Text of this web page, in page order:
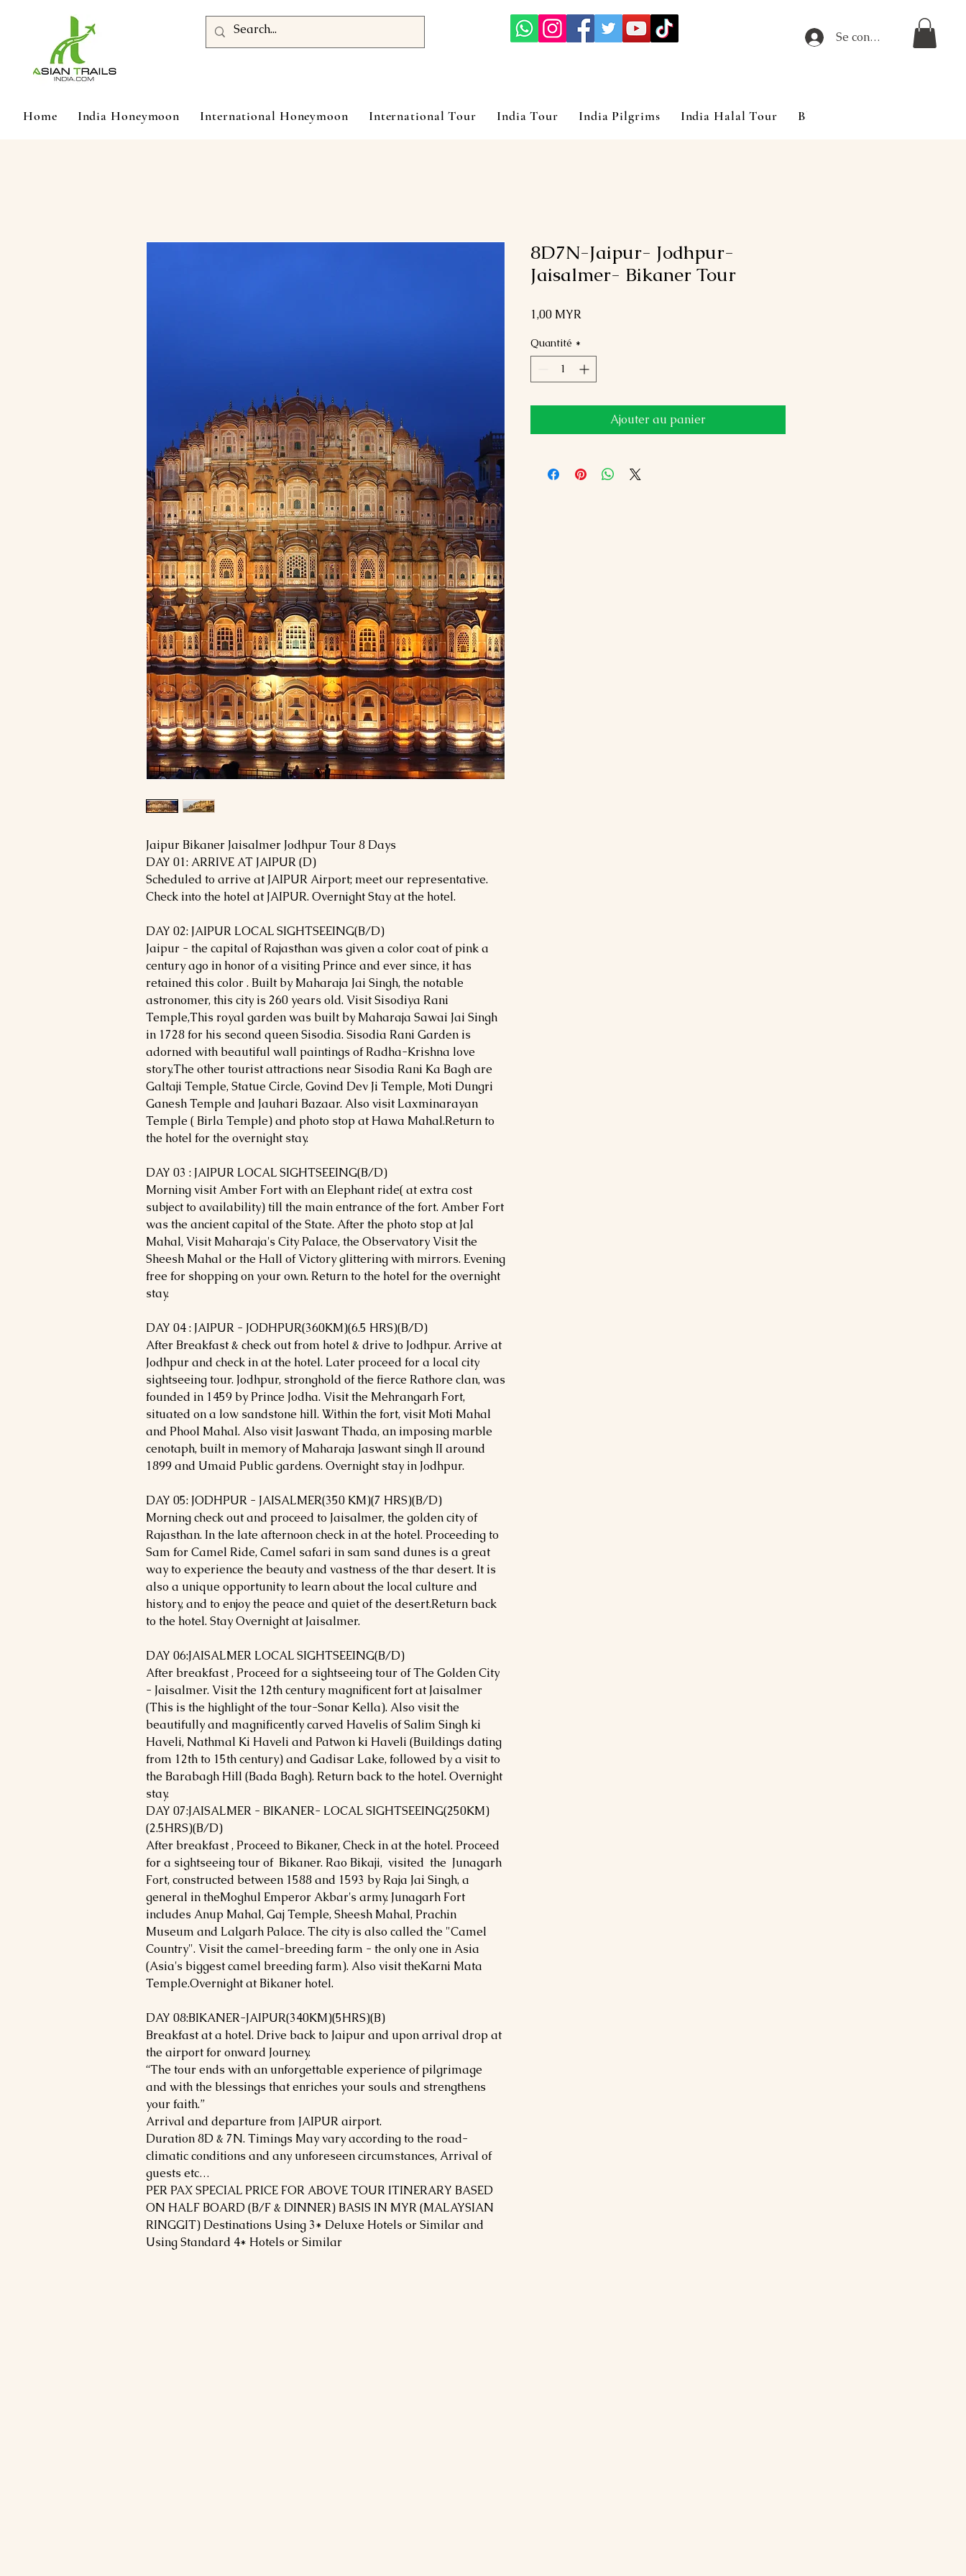
Se connecter
Home India Honeymoon International Honeymoon International Tour India Tour India Pilgrims India Halal Tour Blog
Jaipur Bikaner Jaisalmer Jodhpur Tour 8 Days
DAY 01: ARRIVE AT JAIPUR (D)
Scheduled to arrive at JAIPUR Airport; meet our representative.
Check into the hotel at JAIPUR. Overnight Stay at the hotel.
DAY 02: JAIPUR LOCAL SIGHTSEEING(B/D)
Jaipur - the capital of Rajasthan was given a color coat of pink a
century ago in honor of a visiting Prince and ever since, it has
retained this color . Built by Maharaja Jai Singh, the notable
astronomer, this city is 260 years old. Visit Sisodiya Rani
Temple,This royal garden was built by Maharaja Sawai Jai Singh
in 1728 for his second queen Sisodia. Sisodia Rani Garden is
adorned with beautiful wall paintings of Radha-Krishna love
story.The other tourist attractions near Sisodia Rani Ka Bagh are
Galtaji Temple, Statue Circle, Govind Dev Ji Temple, Moti Dungri
Ganesh Temple and Jauhari Bazaar. Also visit Laxminarayan
Temple ( Birla Temple) and photo stop at Hawa Mahal.Return to
the hotel for the overnight stay.
DAY 03 : JAIPUR LOCAL SIGHTSEEING(B/D)
Morning visit Amber Fort with an Elephant ride( at extra cost
subject to availability) till the main entrance of the fort. Amber Fort
was the ancient capital of the State. After the photo stop at Jal
Mahal, Visit Maharaja's City Palace, the Observatory Visit the
Sheesh Mahal or the Hall of Victory glittering with mirrors. Evening
free for shopping on your own. Return to the hotel for the overnight
stay.
DAY 04 : JAIPUR - JODHPUR(360KM)(6.5 HRS)(B/D)
After Breakfast & check out from hotel & drive to Jodhpur. Arrive at
Jodhpur and check in at the hotel. Later proceed for a local city
sightseeing tour. Jodhpur, stronghold of the fierce Rathore clan, was
founded in 1459 by Prince Jodha. Visit the Mehrangarh Fort,
situated on a low sandstone hill. Within the fort, visit Moti Mahal
and Phool Mahal. Also visit Jaswant Thada, an imposing marble
cenotaph, built in memory of Maharaja Jaswant singh II around
1899 and Umaid Public gardens. Overnight stay in Jodhpur.
DAY 05: JODHPUR - JAISALMER(350 KM)(7 HRS)(B/D)
Morning check out and proceed to Jaisalmer, the golden city of
Rajasthan. In the late afternoon check in at the hotel. Proceeding to
Sam for Camel Ride, Camel safari in sam sand dunes is a great
way to experience the beauty and vastness of the thar desert. It is
also a unique opportunity to learn about the local culture and
history, and to enjoy the peace and quiet of the desert.Return back
to the hotel. Stay Overnight at Jaisalmer.
DAY 06:JAISALMER LOCAL SIGHTSEEING(B/D)
After breakfast , Proceed for a sightseeing tour of The Golden City
- Jaisalmer. Visit the 12th century magnificent fort at Jaisalmer
(This is the highlight of the tour-Sonar Kella). Also visit the
beautifully and magnificently carved Havelis of Salim Singh ki
Haveli, Nathmal Ki Haveli and Patwon ki Haveli (Buildings dating
from 12th to 15th century) and Gadisar Lake, followed by a visit to
the Barabagh Hill (Bada Bagh). Return back to the hotel. Overnight
stay.
DAY 07:JAISALMER - BIKANER- LOCAL SIGHTSEEING(250KM)
(2.5HRS)(B/D)
After breakfast , Proceed to Bikaner, Check in at the hotel. Proceed
for a sightseeing tour of Bikaner. Rao Bikaji, visited the Junagarh
Fort, constructed between 1588 and 1593 by Raja Jai Singh, a
general in theMoghul Emperor Akbar's army. Junagarh Fort
includes Anup Mahal, Gaj Temple, Sheesh Mahal, Prachin
Museum and Lalgarh Palace. The city is also called the "Camel
Country". Visit the camel-breeding farm - the only one in Asia
(Asia's biggest camel breeding farm). Also visit theKarni Mata
Temple.Overnight at Bikaner hotel.
DAY 08:BIKANER-JAIPUR(340KM)(5HRS)(B)
Breakfast at a hotel. Drive back to Jaipur and upon arrival drop at
the airport for onward Journey.
“The tour ends with an unforgettable experience of pilgrimage
and with the blessings that enriches your souls and strengthens
your faith.”
Arrival and departure from JAIPUR airport.
Duration 8D & 7N. Timings May vary according to the road-
climatic conditions and any unforeseen circumstances, Arrival of
guests etc…
PER PAX SPECIAL PRICE FOR ABOVE TOUR ITINERARY BASED
ON HALF BOARD (B/F & DINNER) BASIS IN MYR (MALAYSIAN
RINGGIT) Destinations Using 3* Deluxe Hotels or Similar and
Using Standard 4* Hotels or Similar
8D7N-Jaipur- Jodhpur-
Jaisalmer- Bikaner Tour
1,00 MYR
Quantité *
Ajouter au panier